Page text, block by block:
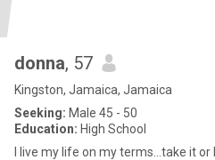
donna, 57
Kingston, Jamaica, Jamaica
Seeking: Male 45 - 50
Education: High School
I live my life on my terms...take it or